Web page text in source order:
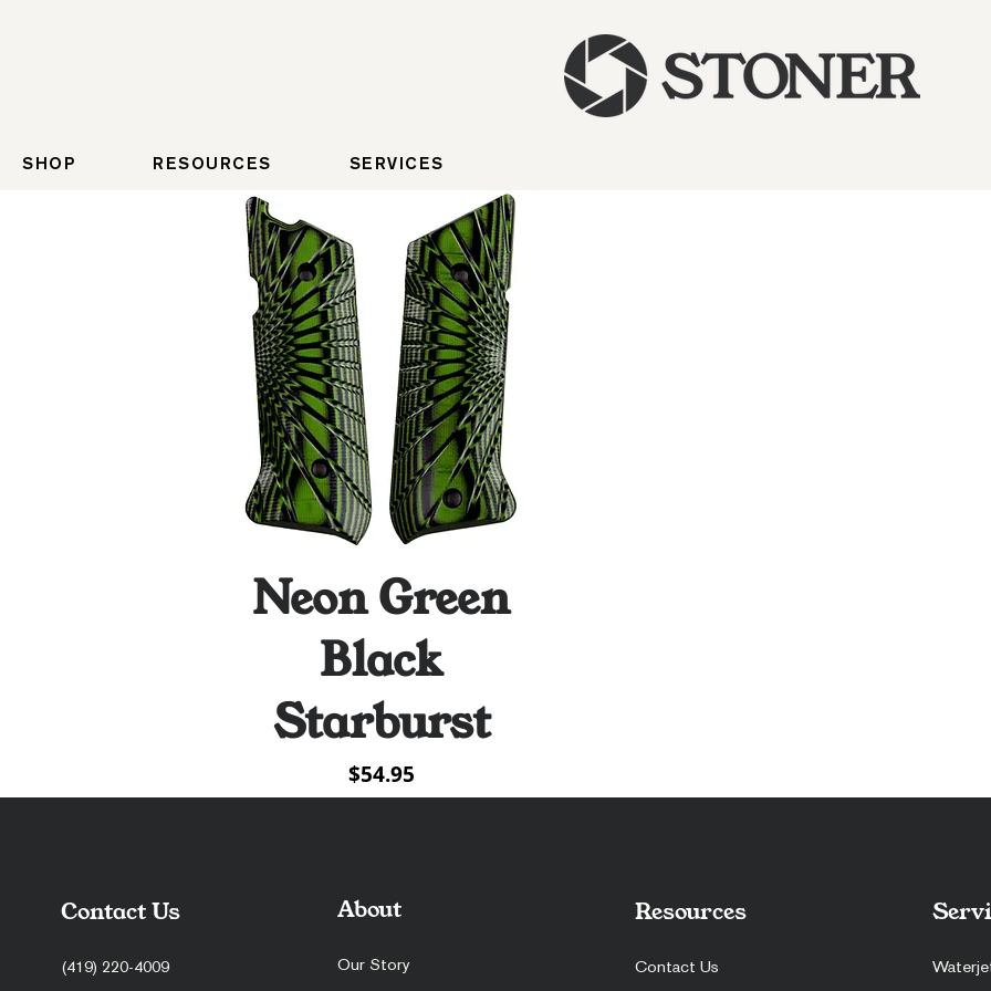
SHOP RESOURCES SERVICES
Quick View
Neon Green
Black
Starburst
Price
$54.95
Contact Us
(419) 220-4009
About
Our Story
Resources
Contact Us